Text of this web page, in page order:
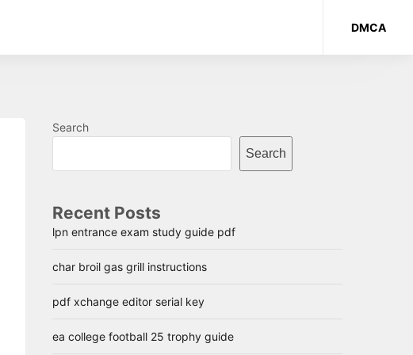
DMCA
Search
Search
Recent Posts
lpn entrance exam study guide pdf
char broil gas grill instructions
pdf xchange editor serial key
ea college football 25 trophy guide